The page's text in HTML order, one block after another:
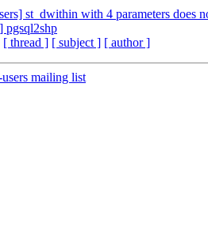
st_dwithin with 4 parameters does
pgsql2shp
[ thread ] [ subject ] [ author ]
mailing list